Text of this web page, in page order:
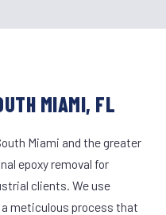
MIAMI, FL
Miami and the greater
epoxy removal for
clients. We use
meticulous process that